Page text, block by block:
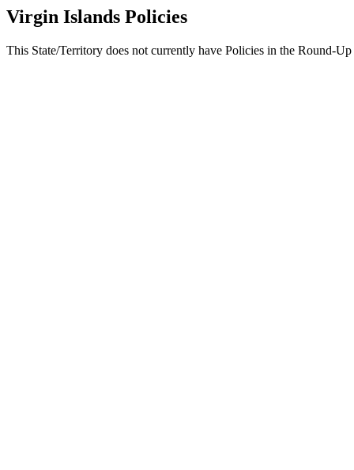
Virgin Islands Policies
This State/Territory does not currently have Policies in the Round-Up